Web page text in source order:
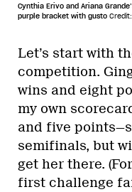
Cynthia Erivo and Ariana
purple bracket with gusto
Let’s start with
competition.
wins and eight
my own
and five
semifinals, but
get her there.
first challenge